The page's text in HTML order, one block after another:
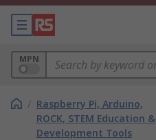
MPN
/ Raspberry Pi, Arduino,
ROCK, STEM Education &
Development Tools